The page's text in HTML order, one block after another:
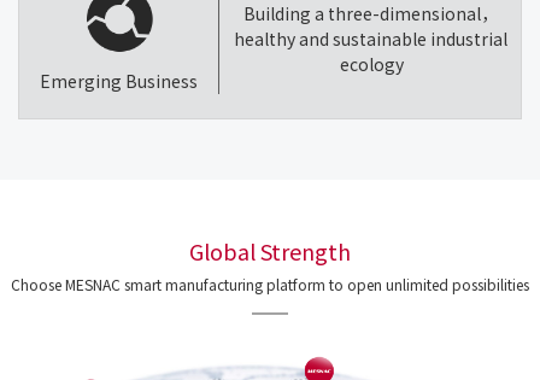
Emerging Business
Building a three-dimensional，
healthy and sustainable industrial
ecology
Global Strength
Choose MESNAC smart manufacturing platform to open unlimited possibilities